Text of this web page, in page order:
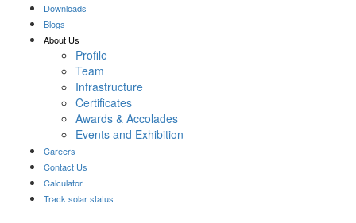
Downloads
Blogs
About Us
Profile
Team
Infrastructure
Certificates
Awards & Accolades
Events and Exhibition
Careers
Contact Us
Calculator
Track solar status